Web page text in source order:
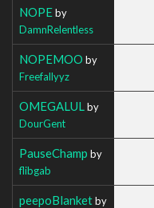
NOPEby
DamnRelentless
NOPEMOO by
Freefallyyz
OMEGALUL by
DourGent
PauseChamp by
flibgab
peepoBlanketby